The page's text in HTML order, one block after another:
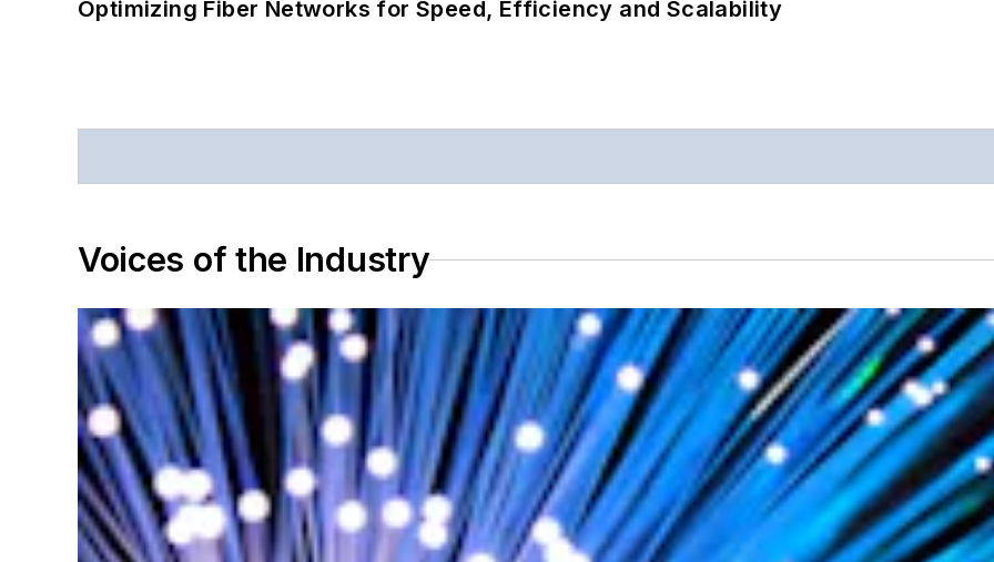
Optimizing Fiber Networks for Speed, Efficiency and Scalability
Voices of the Industry